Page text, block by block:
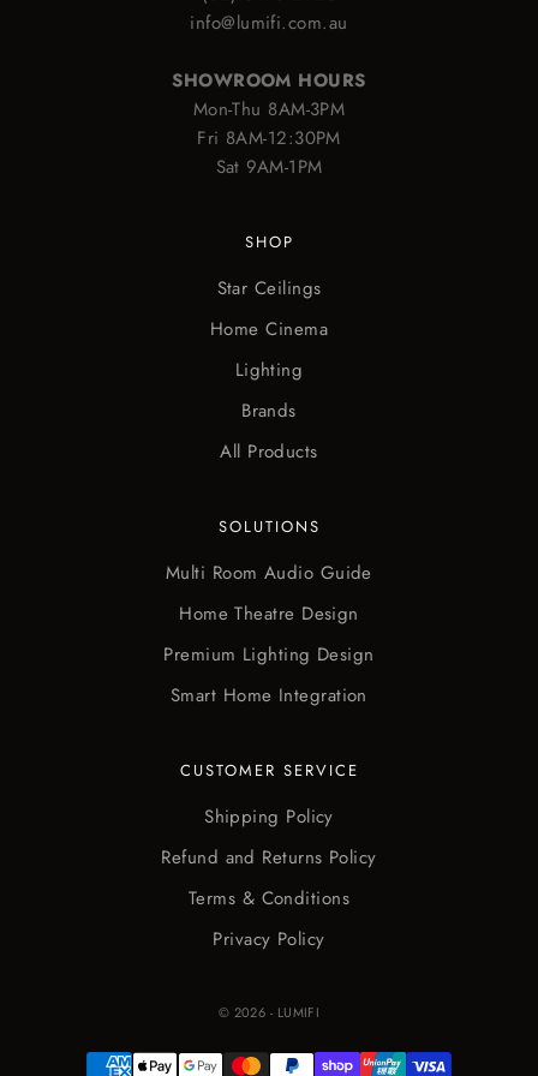
info@lumifi.com.au
SHOWROOM HOURS
Mon-Thu 8AM-3PM
Fri 8AM-12:30PM
Sat 9AM-1PM
SHOP
Star Ceilings
Home Cinema
Lighting
Brands
All Products
SOLUTIONS
Multi Room Audio Guide
Home Theatre Design
Premium Lighting Design
Smart Home Integration
CUSTOMER SERVICE
Shipping Policy
Refund and Returns Policy
Terms & Conditions
Privacy Policy
© 2026 - LUMIFI